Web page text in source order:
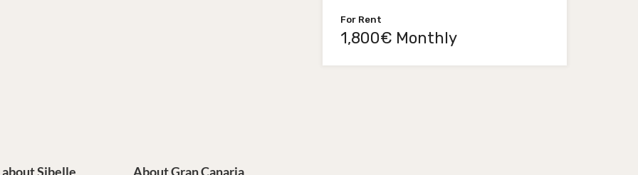
For Rent
1,800€ Monthly
Sibelle About Gran Canaria